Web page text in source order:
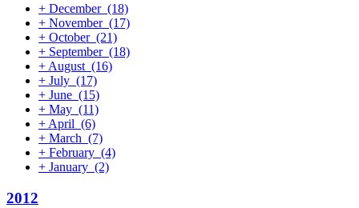
+ December (18)
+ November (17)
+ October (21)
+ September (18)
+ August (16)
+ July (17)
+ June (15)
+ May (11)
+ April (6)
+ March (7)
+ February (4)
+ January (2)
2012